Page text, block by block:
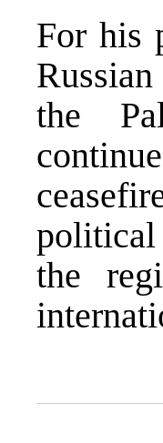
For his
the
the